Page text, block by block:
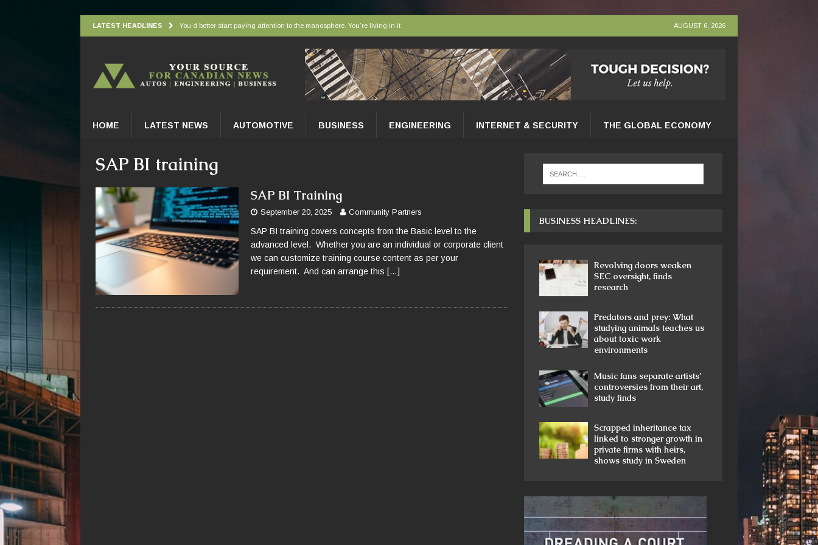
LATEST HEADLINES You’d better start paying attention to the manosphere. You’re living in it
Wingbeat radar signatures let AI sort bees, wasps and other insects
Atlantic Forest’s top predator faces a hidden collapse, and protected areas are no longer enough
AUGUST 6, 2026
HOME LATEST NEWS AUTOMOTIVE BUSINESS ENGINEERING INTERNET & SECURITY THE GLOBAL ECONOMY
SAP BI training
SAP BI Training
September 20, 2025 Community Partners
SAP BI training covers concepts from the Basic level to the
advanced level. Whether you are an individual or corporate client
we can customize training course content as per your
requirement. And can arrange this […]
BUSINESS HEADLINES:
Revolving doors weaken
SEC oversight, finds
research
Predators and prey: What
studying animals teaches us
about toxic work
environments
Music fans separate artists’
controversies from their art,
study finds
Scrapped inheritance tax
linked to stronger growth in
private firms with heirs,
shows study in Sweden